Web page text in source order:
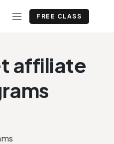
FREE CLASS
affiliate